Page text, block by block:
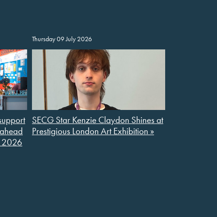
2026
Thursday 09 July 2026
SECG Star Kenzie Claydon Shines at
Prestigious London Art Exhibition »